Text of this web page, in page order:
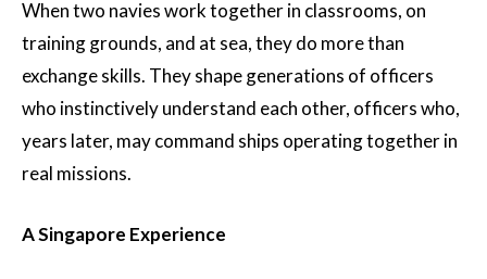
When two navies work together in classrooms, on
training grounds, and at sea, they do more than
exchange skills. They shape generations of officers
who instinctively understand each other, officers who,
years later, may command ships operating together in
real missions.
A Singapore Experience